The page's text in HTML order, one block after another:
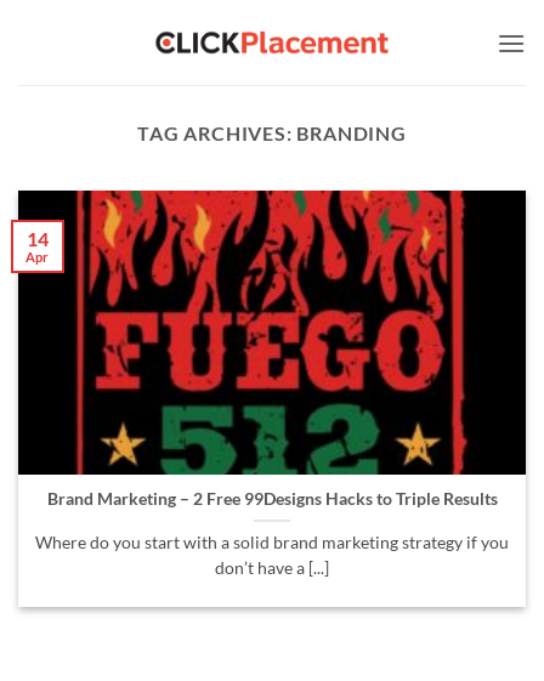
TAG ARCHIVES: BRANDING
Brand Marketing – 2 Free 99Designs Hacks to Triple Results
Where do you start with a solid brand marketing strategy if you
don’t have a [...]
14
Apr